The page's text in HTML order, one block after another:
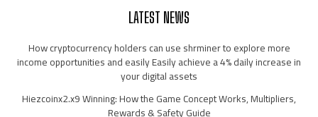
LATEST NEWS
How cryptocurrency holders can use shrminer to explore more
income opportunities and easily Easily achieve a 4% daily increase in
your digital assets
Hiezcoinx2.x9 Winning: How the Game Concept Works, Multipliers,
Rewards & Safety Guide